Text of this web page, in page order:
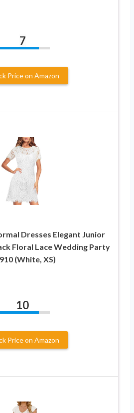
7
Price on Amazon
Dresses Elegant Junior
Floral Lace Wedding Party
(White, XS)
10
Price on Amazon